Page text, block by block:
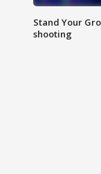
Stand Your
shooting